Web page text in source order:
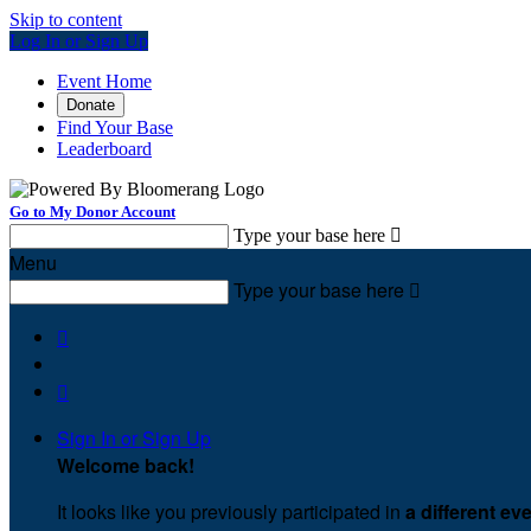
Skip to content
Log In or Sign Up
Event Home
Donate
Find Your Base
Leaderboard
Go to My Donor Account
Type your base here 
Menu
Type your base here 


Sign In or Sign Up
Welcome back!
It looks like you previously participated in a different